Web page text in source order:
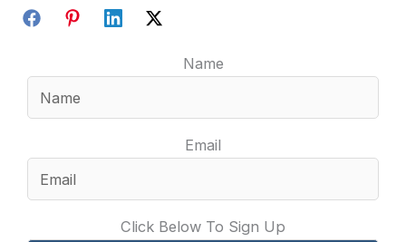
Name
Email
Click Below To Sign Up